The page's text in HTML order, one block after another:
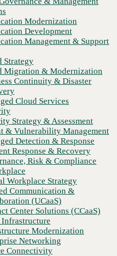
Cloud Services
Strategy & Assessment
Vulnerability Management
Detection & Response
Response & Recovery
Risk & Compliance
Strategy
&
(UCaaS)
Center Solutions (CCaaS)
Modernization
Networking
Services
Modernization
Development
Management & Support
Strategy
Migration & Modernization
Continuity & Disaster
Cloud Services
Strategy & Assessment
& Vulnerability Management
Detection & Response
Response & Recovery
Risk & Compliance
Workplace Strategy
Communication &
(UCaaS)
Center Solutions (CCaaS)
Modernization
Networking
Connectivity